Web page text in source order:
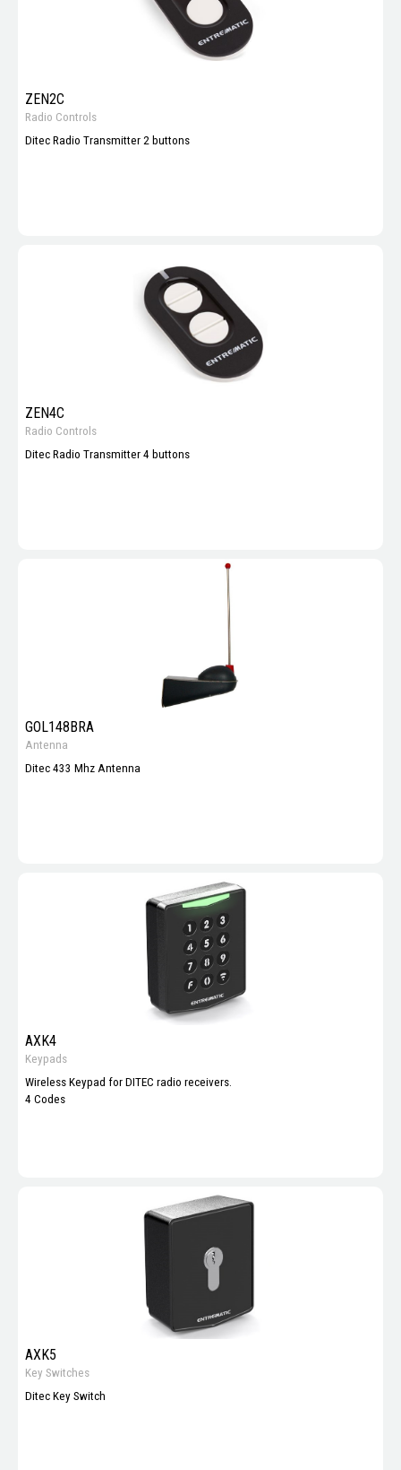
ZEN2C
Radio Controls
Ditec Radio Transmitter 2 buttons
ZEN4C
Radio Controls
Ditec Radio Transmitter 4 buttons
GOL148BRA
Antenna
Ditec 433 Mhz Antenna
AXK4
Keypads
Wireless Keypad for DITEC radio receivers.
4 Codes
AXK5
Key Switches
Ditec Key Switch